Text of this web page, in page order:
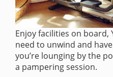
Enjoy facilities on board,
need to unwind and
you’re lounging by the
a pampering session.